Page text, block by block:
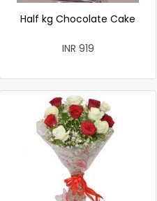
Half kg Chocolate Cake
INR 919